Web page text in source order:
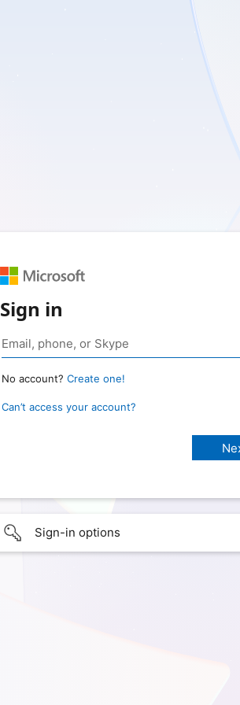
Sign in
No account? Create one!
Can’t access your account?
Sign-in options